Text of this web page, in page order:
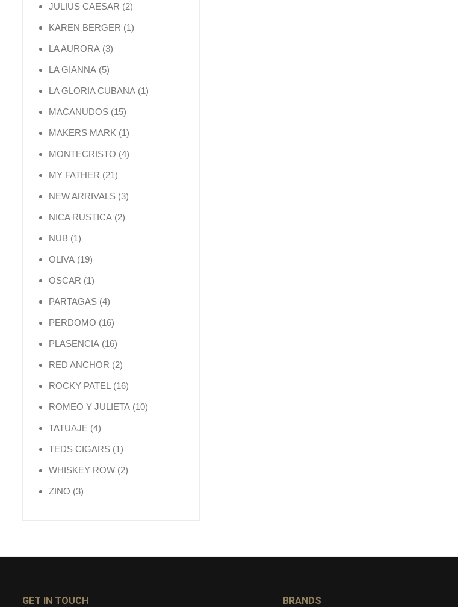
JULIUS CAESAR 22 products
KAREN BERGER 11 product
LA AURORA 33 products
LA GIANNA 55 products
LA GLORIA CUBANA 11 product
MACANUDOS 1515 products
MAKERS MARK 11 product
MONTECRISTO 44 products
MY FATHER 2121 products
NEW ARRIVALS 33 products
NICA RUSTICA 22 products
NUB 11 product
OLIVA 1919 products
OSCAR 11 product
PARTAGAS 44 products
PERDOMO 1616 products
PLASENCIA 1616 products
RED ANCHOR 22 products
ROCKY PATEL 1616 products
ROMEO Y JULIETA 1010 products
TATUAJE 44 products
TEDS CIGARS 11 product
WHISKEY ROW 22 products
ZINO 33 products
GET IN TOUCH BRANDS